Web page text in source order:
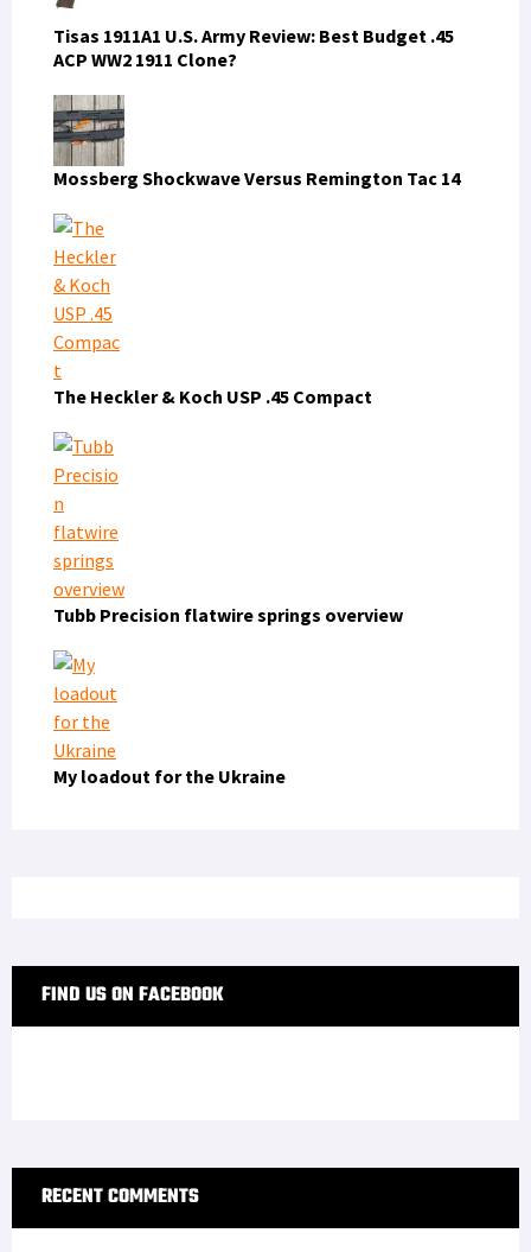
Tisas 1911A1 U.S. Army Review: Best Budget .45
ACP WW2 1911 Clone?
Mossberg Shockwave Versus Remington Tac 14
The Heckler & Koch USP .45 Compact
Tubb Precision flatwire springs overview
My loadout for the Ukraine
FIND US ON FACEBOOK
RECENT COMMENTS